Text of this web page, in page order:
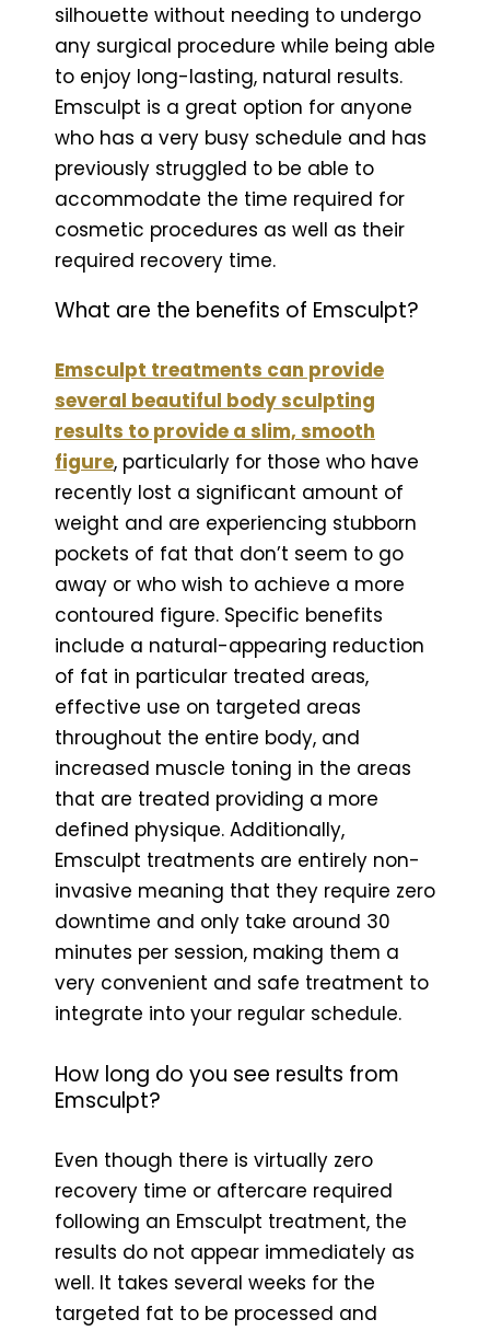
silhouette without needing to undergo
any surgical procedure while being able
to enjoy long-lasting, natural results.
Emsculpt is a great option for anyone
who has a very busy schedule and has
previously struggled to be able to
accommodate the time required for
cosmetic procedures as well as their
required recovery time.
What are the benefits of Emsculpt?
Emsculpt treatments can provide
several beautiful body sculpting
results to provide a slim, smooth
figure, particularly for those who have
recently lost a significant amount of
weight and are experiencing stubborn
pockets of fat that don’t seem to go
away or who wish to achieve a more
contoured figure. Specific benefits
include a natural-appearing reduction
of fat in particular treated areas,
effective use on targeted areas
throughout the entire body, and
increased muscle toning in the areas
that are treated providing a more
defined physique. Additionally,
Emsculpt treatments are entirely non-
invasive meaning that they require zero
downtime and only take around 30
minutes per session, making them a
very convenient and safe treatment to
integrate into your regular schedule.
How long do you see results from
Emsculpt?
Even though there is virtually zero
recovery time or aftercare required
following an Emsculpt treatment, the
results do not appear immediately as
well. It takes several weeks for the
targeted fat to be processed and